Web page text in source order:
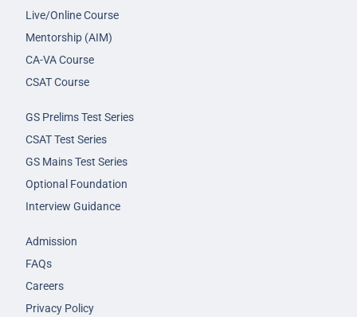
Live/Online Course
Mentorship (AIM)
CA-VA Course
CSAT Course
GS Prelims Test Series
CSAT Test Series
GS Mains Test Series
Optional Foundation
Interview Guidance
Admission
FAQs
Careers
Privacy Policy